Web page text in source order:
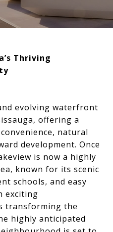
Thriving
evolving waterfront
offering a
natural
development. Once
is now a highly
known for its scenic
schools, and easy
exciting
transforming the
highly anticipated